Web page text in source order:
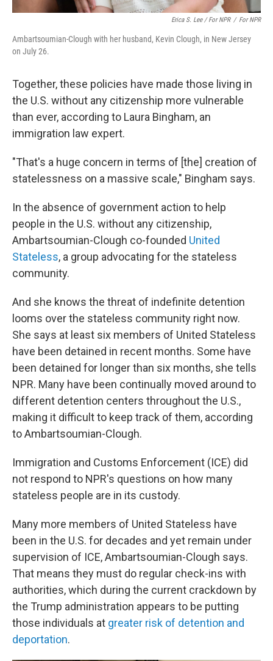
Erica S. Lee / For NPR / For NPR
Ambartsoumian-Clough with her husband, Kevin Clough, in New Jersey
on July 26.
Together, these policies have made those living in
the U.S. without any citizenship more vulnerable
than ever, according to Laura Bingham, an
immigration law expert.
"That's a huge concern in terms of [the] creation of
statelessness on a massive scale," Bingham says.
In the absence of government action to help
people in the U.S. without any citizenship,
Ambartsoumian-Clough co-founded United
Stateless, a group advocating for the stateless
community.
And she knows the threat of indefinite detention
looms over the stateless community right now.
She says at least six members of United Stateless
have been detained in recent months. Some have
been detained for longer than six months, she tells
NPR. Many have been continually moved around to
different detention centers throughout the U.S.,
making it difficult to keep track of them, according
to Ambartsoumian-Clough.
Immigration and Customs Enforcement (ICE) did
not respond to NPR's questions on how many
stateless people are in its custody.
Many more members of United Stateless have
been in the U.S. for decades and yet remain under
supervision of ICE, Ambartsoumian-Clough says.
That means they must do regular check-ins with
authorities, which during the current crackdown by
the Trump administration appears to be putting
those individuals at greater risk of detention and
deportation.